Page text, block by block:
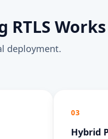
Works
deployment.
03
Hybrid